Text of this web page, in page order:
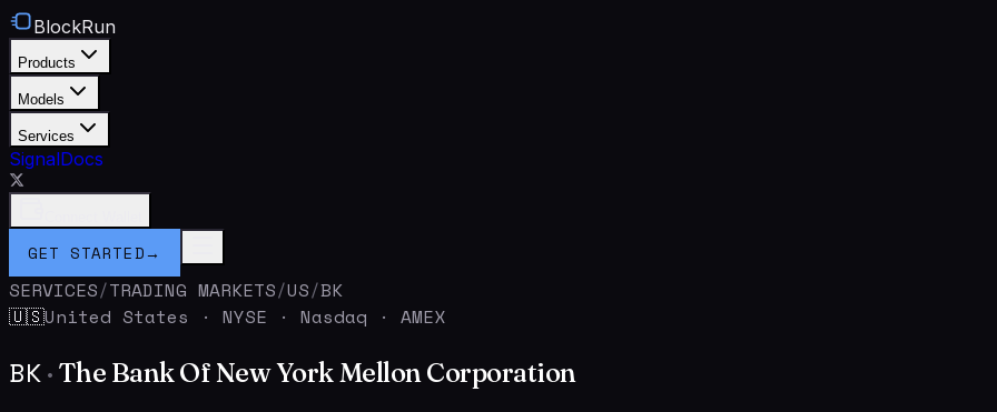
BlockRun
Products
Models
Services
SignalDocs
GET STARTED→
SERVICES/TRADING MARKETS/US/BK
🇺🇸United States · NYSE · Nasdaq · AMEX
BK · The Bank Of New York Mellon Corporation